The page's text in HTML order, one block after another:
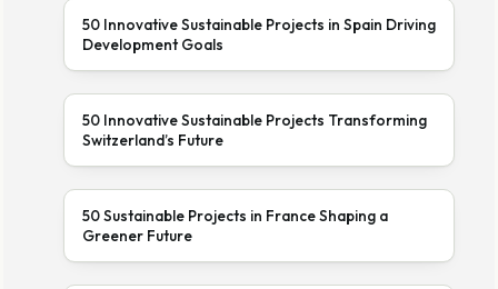
50 Innovative Sustainable Projects in Spain Driving
Development Goals
50 Innovative Sustainable Projects Transforming
Switzerland’s Future
50 Sustainable Projects in France Shaping a
Greener Future